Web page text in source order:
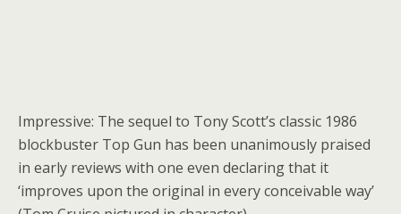
Impressive: The sequel to Tony Scott’s classic 1986
blockbuster Top Gun has been unanimously praised
in early reviews with one even declaring that it
‘improves upon the original in every conceivable way’